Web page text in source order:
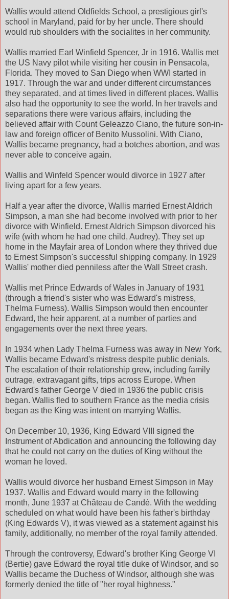
Wallis would attend Oldfields School, a prestigious girl's
school in Maryland, paid for by her uncle. There should
would rub shoulders with the socialites in her community.
Wallis married Earl Winfield Spencer, Jr in 1916. Wallis met
the US Navy pilot while visiting her cousin in Pensacola,
Florida. They moved to San Diego when WWI started in
1917. Through the war and under different circumstances
they separated, and at times lived in different places. Wallis
also had the opportunity to see the world. In her travels and
separations there were various affairs, including the
believed affair with Count Geleazzo Ciano, the future son-in-
law and foreign officer of Benito Mussolini. With Ciano,
Wallis became pregnancy, had a botches abortion, and was
never able to conceive again.
Wallis and Winfeld Spencer would divorce in 1927 after
living apart for a few years.
Half a year after the divorce, Wallis married Ernest Aldrich
Simpson, a man she had become involved with prior to her
divorce with Winfield. Ernest Aldrich Simpson divorced his
wife (with whom he had one child, Audrey). They set up
home in the Mayfair area of London where they thrived due
to Ernest Simpson's successful shipping company. In 1929
Wallis' mother died penniless after the Wall Street crash.
Wallis met Prince Edwards of Wales in January of 1931
(through a friend's sister who was Edward's mistress,
Thelma Furness). Wallis Simpson would then encounter
Edward, the heir apparent, at a number of parties and
engagements over the next three years.
In 1934 when Lady Thelma Furness was away in New York,
Wallis became Edward's mistress despite public denials.
The escalation of their relationship grew, including family
outrage, extravagant gifts, trips across Europe. When
Edward's father George V died in 1936 the public crisis
began. Wallis fled to southern France as the media crisis
began as the King was intent on marrying Wallis.
On December 10, 1936, King Edward VIII signed the
Instrument of Abdication and announcing the following day
that he could not carry on the duties of King without the
woman he loved.
Wallis would divorce her husband Ernest Simpson in May
1937. Wallis and Edward would marry in the following
month, June 1937 at Château de Candé. With the wedding
scheduled on what would have been his father's birthday
(King Edwards V), it was viewed as a statement against his
family, additionally, no member of the royal family attended.
Through the controversy, Edward's brother King George VI
(Bertie) gave Edward the royal title duke of Windsor, and so
Wallis became the Duchess of Windsor, although she was
formerly denied the title of "her royal highness."